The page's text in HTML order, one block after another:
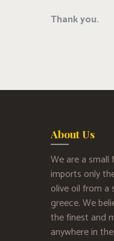
Thank you.
About Us
We are a
imports only
olive oil from a
greece. We
the finest and
anywhere in